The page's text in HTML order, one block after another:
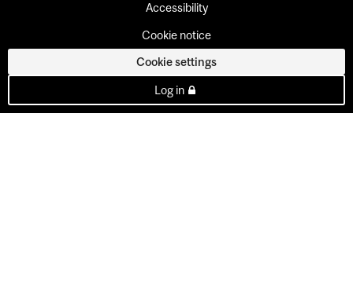
Accessibility
Cookie notice
Cookie settings
Log in